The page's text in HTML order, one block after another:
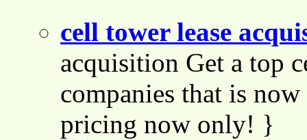
cell tower lease
acquisition Get a top
companies that is
pricing now only! }